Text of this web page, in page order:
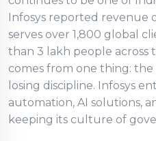
Infosys reported revenue
serves over 1,800 global
than 3 lakh people across
comes from one thing:
losing discipline. Infosys
automation, AI solutions,
keeping its culture of